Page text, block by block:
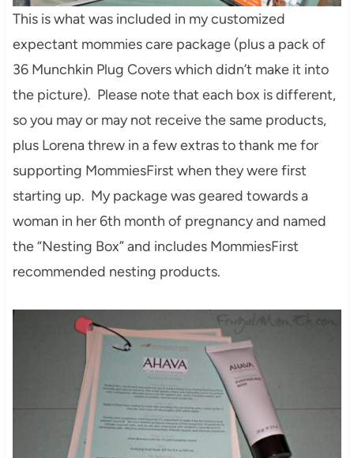
This is what was included in my customized
expectant mommies care package (plus a pack of
36 Munchkin Plug Covers which didn’t make it into
the picture). Please note that each box is different,
so you may or may not receive the same products,
plus Lorena threw in a few extras to thank me for
supporting MommiesFirst when they were first
starting up. My package was geared towards a
woman in her 6th month of pregnancy and named
the “Nesting Box” and includes MommiesFirst
recommended nesting products.